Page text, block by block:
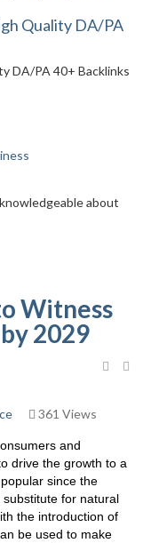
Quality DA/PA
DA/PA 40+ Backlinks
about
Witness
2029
361 Views
and
drive the growth to a
since the
for natural
the introduction of
be used to make